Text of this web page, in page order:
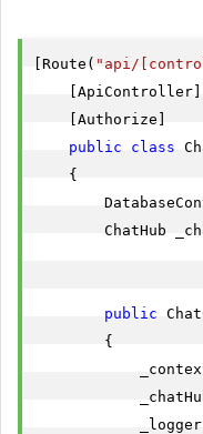
[Route( "api/
    [ApiController]
    [Authorize]
public
class
    {
ChatHub
public
        {